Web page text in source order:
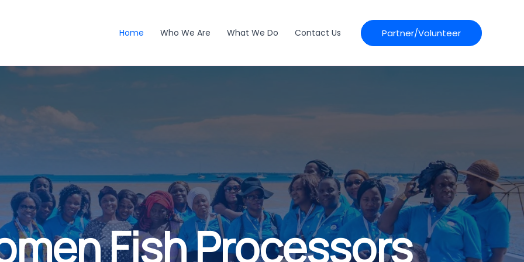
Home Who We Are What We Do Contact Us Partner/Volunteer
Fish Processors